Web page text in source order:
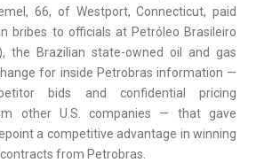
66, of Westport, Connecticut, paid
bribes to officials at Petróleo Brasileiro
the Brazilian state-owned oil and gas
for inside Petrobras information —
bids and confidential pricing
other U.S. companies — that gave
a competitive advantage in winning
from Petrobras.